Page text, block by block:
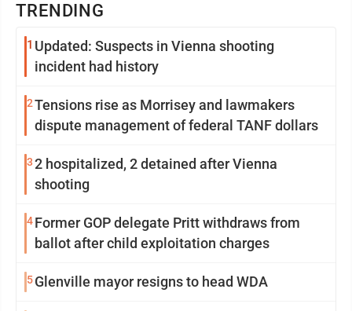
TRENDING
1 Updated: Suspects in Vienna shooting
incident had history
2Tensions rise as Morrisey and lawmakers
dispute management of federal TANF dollars
32 hospitalized, 2 detained after Vienna
shooting
4Former GOP delegate Pritt withdraws from
ballot after child exploitation charges
5Glenville mayor resigns to head WDA